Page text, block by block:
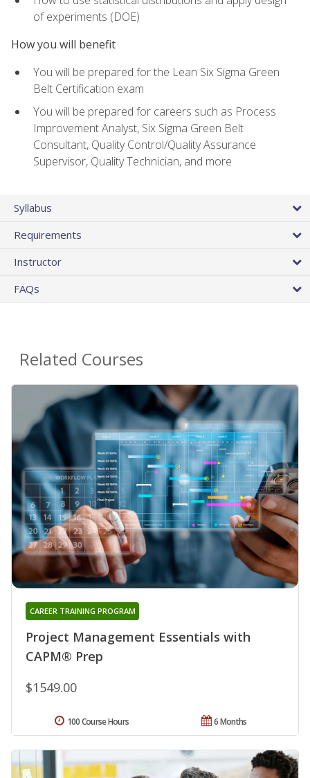
of experiments (DOE)
How you will benefit
You will be prepared for the Lean Six Sigma Green
Belt Certification exam
You will be prepared for careers such as Process
Improvement Analyst, Six Sigma Green Belt
Consultant, Quality Control/Quality Assurance
Supervisor, Quality Technician, and more
Syllabus
Requirements
Instructor
FAQs
Related Courses
Project Management Essentials with
CAPM® Prep
CAREER TRAINING PROGRAM
$1549.00
6 Months
100 Course Hours